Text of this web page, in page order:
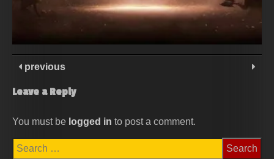
previous
Leave a Reply
You must be logged in to post a comment.
Search
for: